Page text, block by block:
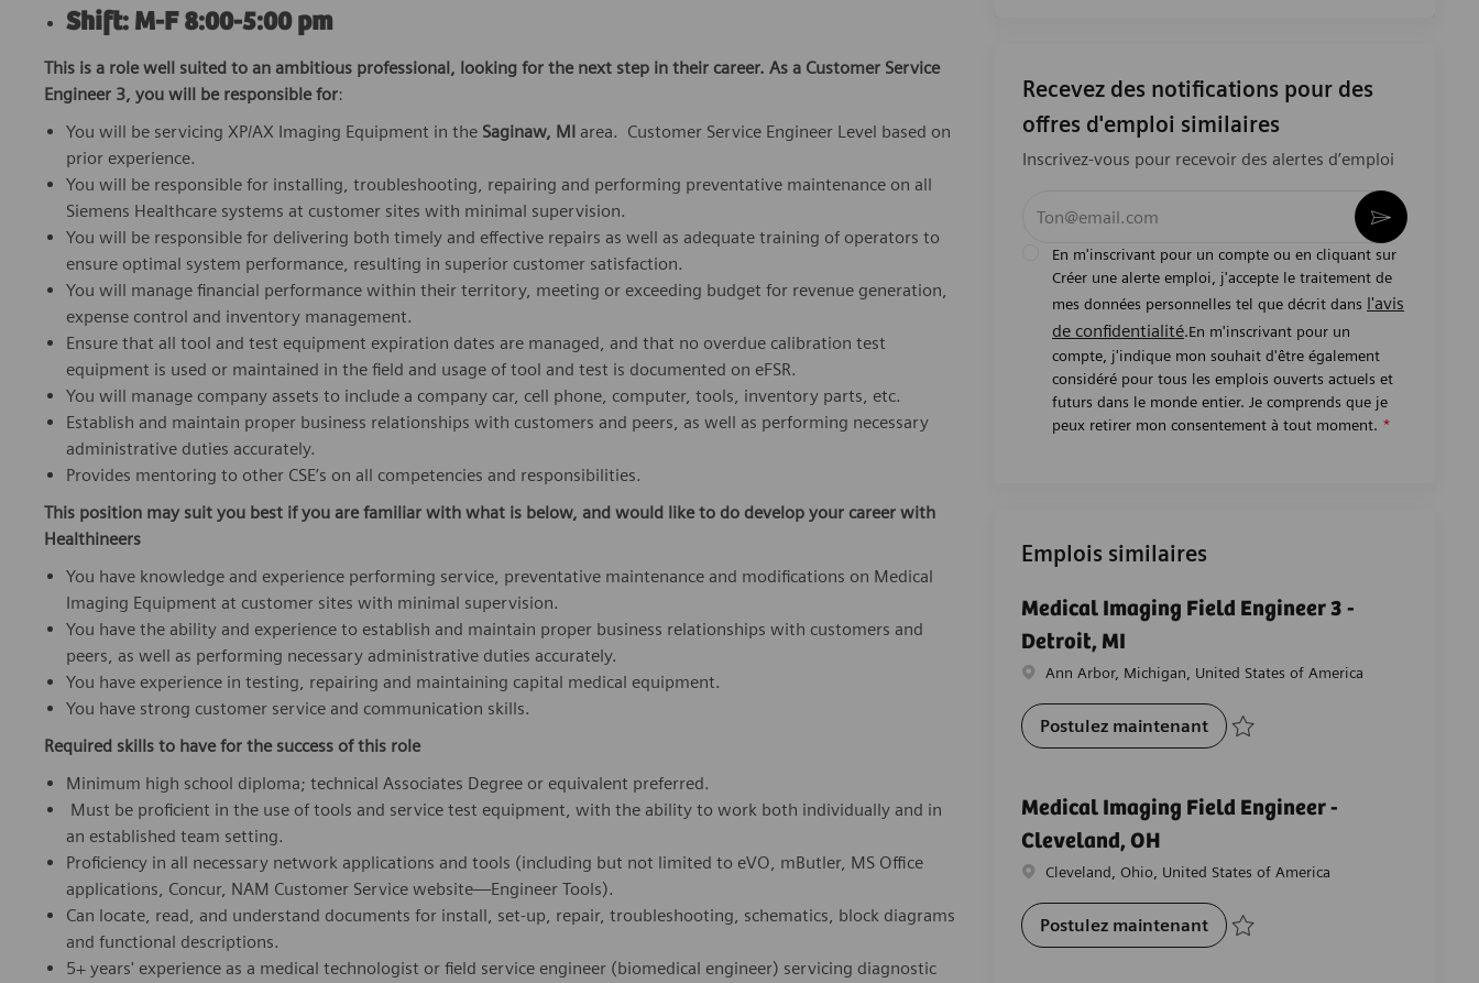
Shift: M-F 8:00-5:00 pm
This is a role well suited to an ambitious professional, looking for the next step in their career. As a Customer Service
Engineer 3, you will be responsible for:
You will be servicing XP/AX Imaging Equipment in the Saginaw, MI area. Customer Service Engineer Level based on
prior experience.
You will be responsible for installing, troubleshooting, repairing and performing preventative maintenance on all
Siemens Healthcare systems at customer sites with minimal supervision.
You will be responsible for delivering both timely and effective repairs as well as adequate training of operators to
ensure optimal system performance, resulting in superior customer satisfaction.
You will manage financial performance within their territory, meeting or exceeding budget for revenue generation,
expense control and inventory management.
Ensure that all tool and test equipment expiration dates are managed, and that no overdue calibration test
equipment is used or maintained in the field and usage of tool and test is documented on eFSR.
You will manage company assets to include a company car, cell phone, computer, tools, inventory parts, etc.
Establish and maintain proper business relationships with customers and peers, as well as performing necessary
administrative duties accurately.
Provides mentoring to other CSE’s on all competencies and responsibilities.
This position may suit you best if you are familiar with what is below, and would like to do develop your career with
Healthineers
You have knowledge and experience performing service, preventative maintenance and modifications on Medical
Imaging Equipment at customer sites with minimal supervision.
You have the ability and experience to establish and maintain proper business relationships with customers and
peers, as well as performing necessary administrative duties accurately.
You have experience in testing, repairing and maintaining capital medical equipment.
You have strong customer service and communication skills.
Required skills to have for the success of this role
Minimum high school diploma; technical Associates Degree or equivalent preferred.
Must be proficient in the use of tools and service test equipment, with the ability to work both individually and in
an established team setting.
Proficiency in all necessary network applications and tools (including but not limited to eVO, mButler, MS Office
applications, Concur, NAM Customer Service website—Engineer Tools).
Can locate, read, and understand documents for install, set-up, repair, troubleshooting, schematics, block diagrams
and functional descriptions.
5+ years' experience as a medical technologist or field service engineer (biomedical engineer) servicing diagnostic
Recevez des notifications pour des
offres d'emploi similaires
Inscrivez-vous pour recevoir des alertes d’emploi
En m'inscrivant pour un compte ou en cliquant sur
Créer une alerte emploi, j'accepte le traitement de
mes données personnelles tel que décrit dans l'avis
de confidentialité.En m'inscrivant pour un
compte, j'indique mon souhait d'être également
considéré pour tous les emplois ouverts actuels et
futurs dans le monde entier. Je comprends que je
peux retirer mon consentement à tout moment. *
Activer
Emplois similaires
Medical Imaging Field Engineer 3 -
Detroit, MI
Emplacement
Ann Arbor, Michigan, United States of America
Postulez maintenantMedical Imaging Field Engineer
Medical Imaging Field Engineer -
Cleveland, OH
Emplacement
Cleveland, Ohio, United States of America
Postulez maintenantMedical Imaging Field Engineer